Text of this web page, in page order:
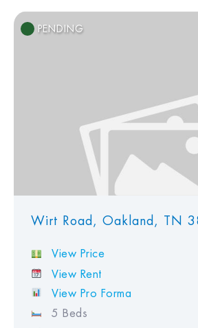
PENDING
Wirt Road, Oakland, TN
View Price
View Rent
View Pro Forma
5 Beds